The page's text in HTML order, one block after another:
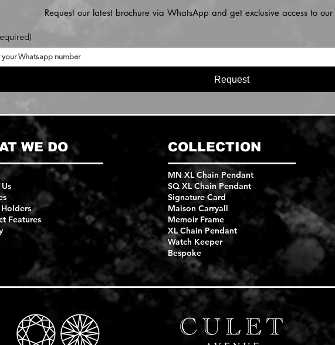
Request our latest brochure via WhatsApp and get exclusive access to
Request
WE DO
Features
COLLECTION
MN XL Chain Pendant
SQ XL Chain Pendant
Signature Card
Maison Carryall
Memoir Frame
XL Chain Pendant
Watch Keeper
Bespoke